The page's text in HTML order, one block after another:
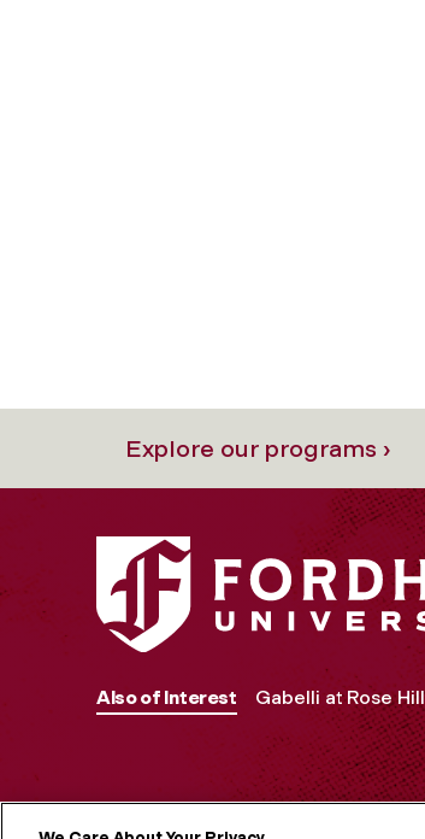
Explore our programs ›
Also of Interest Gabelli at Rose Hill